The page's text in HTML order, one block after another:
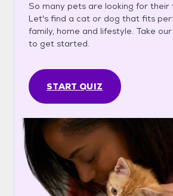
So many pets are looking for their
Let's find a cat or dog that fits
family, home and lifestyle. Take
to get started.
START QUIZ